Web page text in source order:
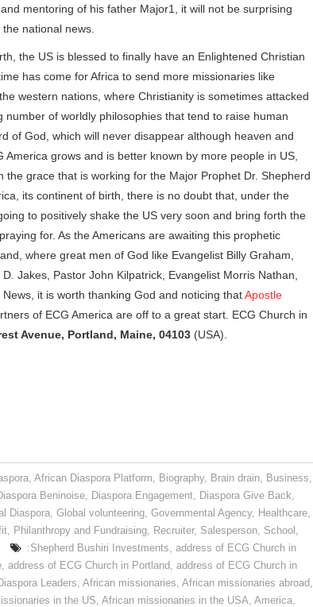
mentoring of his father Major1, it will not be surprising
national news.
the US is blessed to finally have an Enlightened Christian
has come for Africa to send more missionaries like
western nations, where Christianity is sometimes attacked
of worldly philosophies that tend to raise human
of God, which will never disappear although heaven and
America grows and is better known by more people in US,
the grace that is working for the Major Prophet Dr. Shepherd
its continent of birth, there is no doubt that, under the
to positively shake the US very soon and bring forth the
for. As the Americans are awaiting this prophetic
where great men of God like Evangelist Billy Graham,
Jakes, Pastor John Kilpatrick, Evangelist Morris Nathan,
it is worth thanking God and noticing thatApostle
of ECG America are off to a great start. ECG Church in
Avenue, Portland, Maine, 04103 (USA).
,African Diaspora Platform, Biography, Brain drain, Business,
Beninoise, Diaspora Engagement, Diaspora Give Back,
Diaspora, Global volunteering, Governmental Agency, Healthcare,
, Philanthropy and Fundraising, Recruiter, Salesperson, School ,
:Shepherd Bushiri Investments,address of ECG Church in
, address of ECG Church in Portland, address of ECG Church in
Leaders, African missionaries, African missionaries abroad,
in the US, African missionaries in the USA, America,